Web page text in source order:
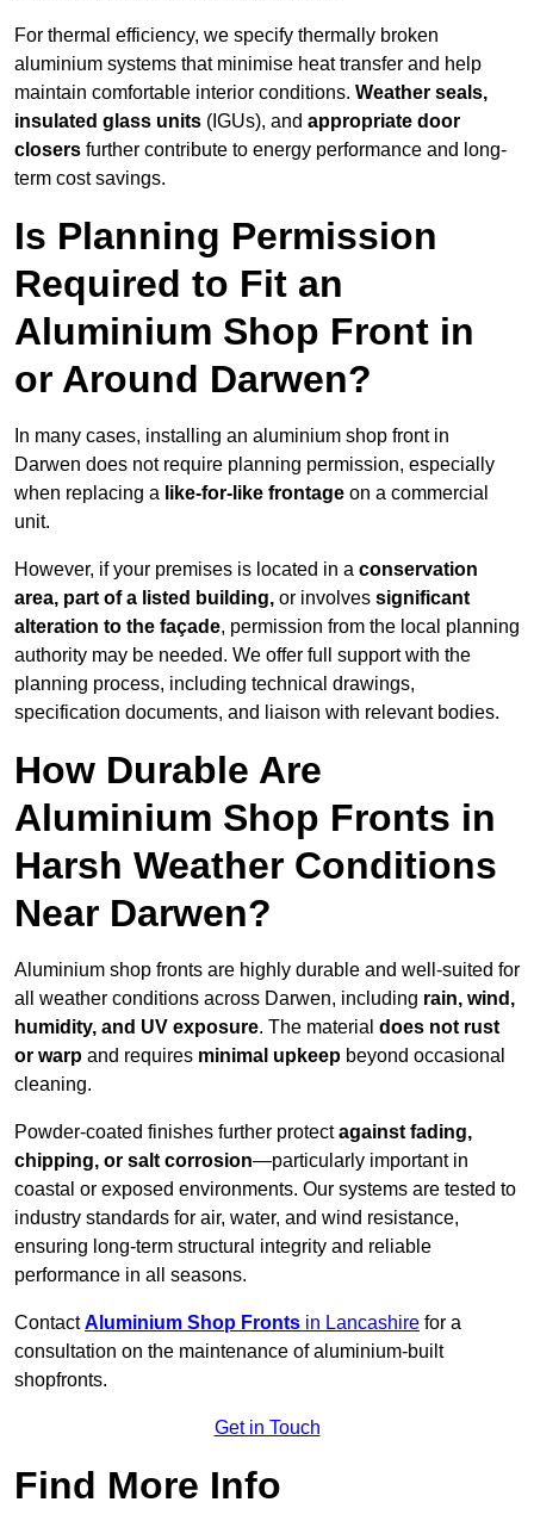
For thermal efficiency, we specify thermally broken
aluminium systems that minimise heat transfer and help
maintain comfortable interior conditions. Weather seals,
insulated glass units (IGUs), and appropriate door
closers further contribute to energy performance and long-
term cost savings.
Is Planning Permission
Required to Fit an
Aluminium Shop Front in
or Around Darwen?
In many cases, installing an aluminium shop front in
Darwen does not require planning permission, especially
when replacing a like-for-like frontage on a commercial
unit.
However, if your premises is located in a conservation
area, part of a listed building, or involves significant
alteration to the façade, permission from the local planning
authority may be needed. We offer full support with the
planning process, including technical drawings,
specification documents, and liaison with relevant bodies.
How Durable Are
Aluminium Shop Fronts in
Harsh Weather Conditions
Near Darwen?
Aluminium shop fronts are highly durable and well-suited for
all weather conditions across Darwen, including rain, wind,
humidity, and UV exposure. The material does not rust
or warp and requires minimal upkeep beyond occasional
cleaning.
Powder-coated finishes further protectagainst fading,
chipping, or salt corrosion—particularly important in
coastal or exposed environments. Our systems are tested to
industry standards for air, water, and wind resistance,
ensuring long-term structural integrity and reliable
performance in all seasons.
ContactAluminium Shop Fronts in Lancashire for a
consultation on the maintenance of aluminium-built
shopfronts.
Get in Touch
Find More Info